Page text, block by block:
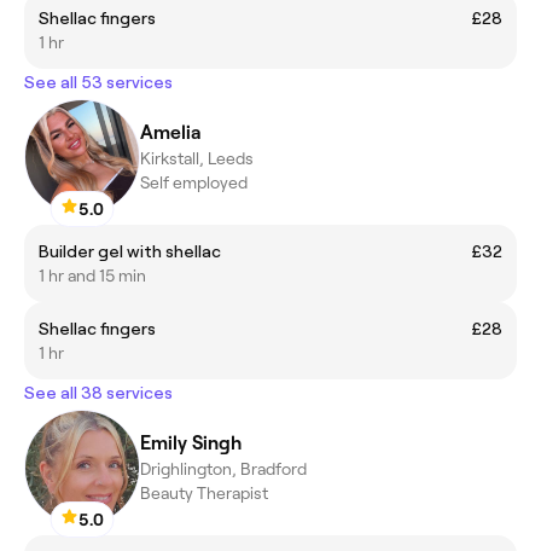
Shellac fingers
£28
1 hr
See all 53 services
5.0
Amelia
Kirkstall, Leeds
Self employed
Builder gel with shellac
£32
1 hr and 15 min
Shellac fingers
£28
1 hr
See all 38 services
5.0
Emily Singh
Drighlington, Bradford
Beauty Therapist